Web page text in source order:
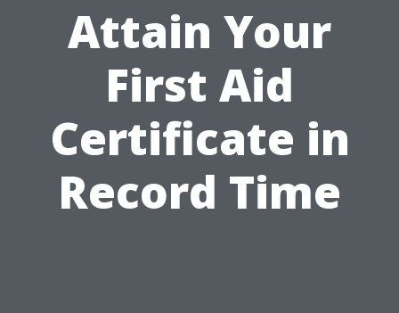
Attain Your
First Aid
Certificate in
Record Time